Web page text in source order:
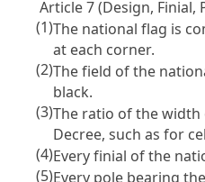
Article 7 (Design, Finial,
(1)The national flag is
at each corner.
(2)The field of the
black.
(3)The ratio of the
Decree, such as for
(4)Every finial of the
(5)Every pole bearing